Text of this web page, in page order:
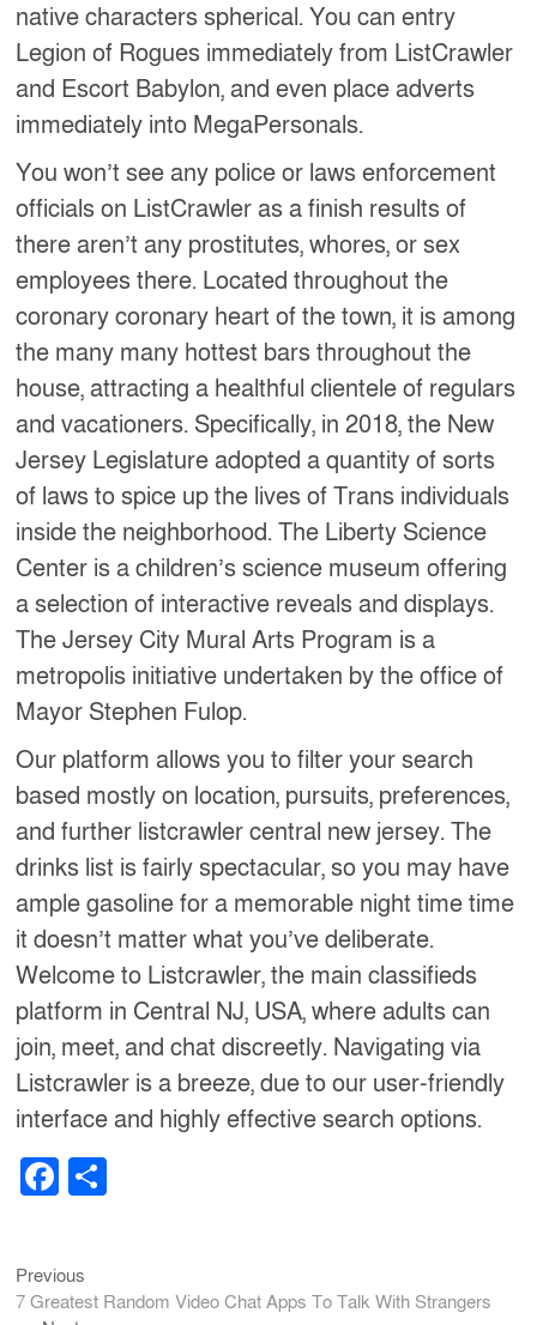
native characters spherical. You can entry
Legion of Rogues immediately from ListCrawler
and Escort Babylon, and even place adverts
immediately into MegaPersonals.
You won’t see any police or laws enforcement
officials on ListCrawler as a finish results of
there aren’t any prostitutes, whores, or sex
employees there. Located throughout the
coronary coronary heart of the town, it is among
the many many hottest bars throughout the
house, attracting a healthful clientele of regulars
and vacationers. Specifically, in 2018, the New
Jersey Legislature adopted a quantity of sorts
of laws to spice up the lives of Trans individuals
inside the neighborhood. The Liberty Science
Center is a children’s science museum offering
a selection of interactive reveals and displays.
The Jersey City Mural Arts Program is a
metropolis initiative undertaken by the office of
Mayor Stephen Fulop.
Our platform allows you to filter your search
based mostly on location, pursuits, preferences,
and further listcrawler central new jersey. The
drinks list is fairly spectacular, so you may have
ample gasoline for a memorable night time time
it doesn’t matter what you’ve deliberate.
Welcome to Listcrawler, the main classifieds
platform in Central NJ, USA, where adults can
join, meet, and chat discreetly. Navigating via
Listcrawler is a breeze, due to our user-friendly
interface and highly effective search options.
F
e e
Post
Previous
post:
7 Greatest Random Video Chat Apps To Talk With Strangers